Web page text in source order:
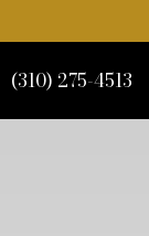
(310) 275-4513